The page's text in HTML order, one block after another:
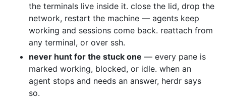
the terminals live inside it. close the lid, drop the
network, restart the machine — agents keep
working and sessions come back. reattach from
any terminal, or over ssh.
never hunt for the stuck one — every pane is
marked working, blocked, or idle. when an
agent stops and needs an answer, herdr says
so.